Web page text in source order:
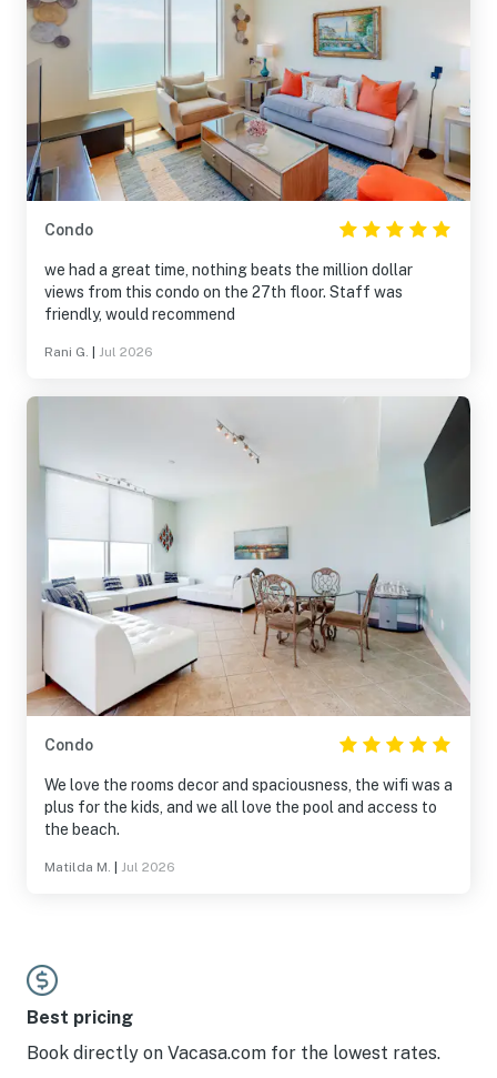
Condo
we had a great time, nothing beats the million dollar
views from this condo on the 27th floor. Staff was
friendly, would recommend
Rani G. Jul 2026
Condo
We love the rooms decor and spaciousness, the wifi was a
plus for the kids, and we all love the pool and access to
the beach.
Matilda M. Jul 2026
Best pricing
Book directly on Vacasa.com for the lowest rates.